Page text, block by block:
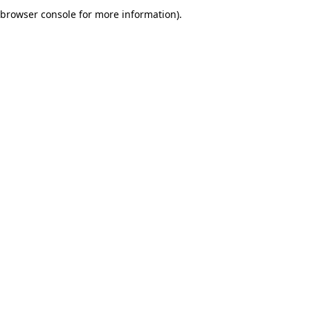
browser console for more information).